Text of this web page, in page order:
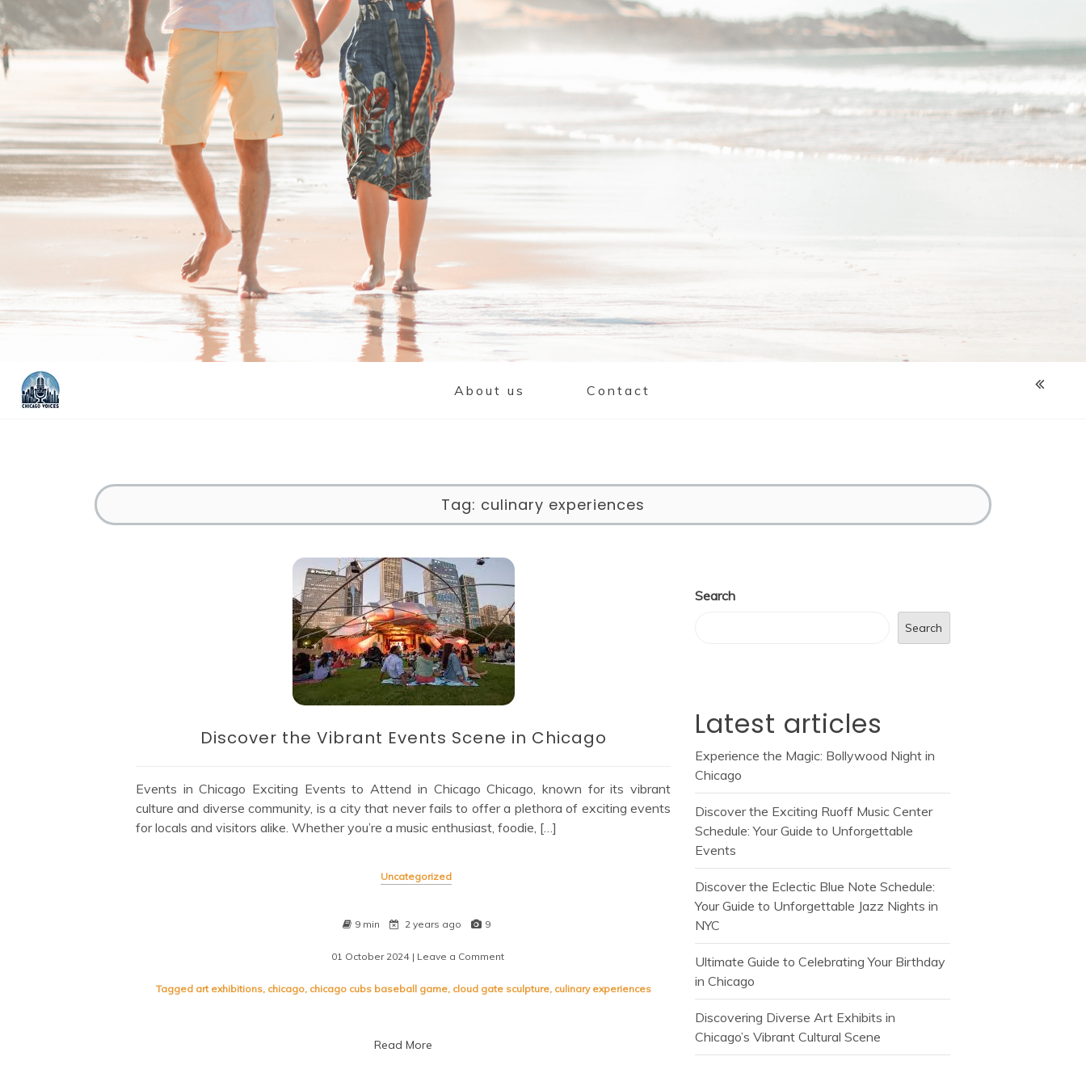
About us Contact
Tag: culinary experiences
Discover the Vibrant Events Scene in Chicago
Events in Chicago Exciting Events to Attend in Chicago Chicago, known for its vibrant
culture and diverse community, is a city that never fails to offer a plethora of exciting events
for locals and visitors alike. Whether you’re a music enthusiast, foodie, […]
Uncategorized
9 min 2 years ago 9
01 October 2024 | Leave a Comment
the
Tagged art exhibitions, chicago, chicago cubs baseball game, cloud gate sculpture, culinary experiences
Read More
Search
Search
Latest articles
Experience the Magic: Bollywood Night in
Chicago
Discover the Exciting Ruoff Music Center
Schedule: Your Guide to Unforgettable
Events
Discover the Eclectic Blue Note Schedule:
Your Guide to Unforgettable Jazz Nights in
NYC
Ultimate Guide to Celebrating Your Birthday
in Chicago
Discovering Diverse Art Exhibits in
Chicago’s Vibrant Cultural Scene